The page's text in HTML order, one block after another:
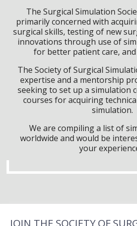
The Surgical Simulation
primarily concerned with
surgical skills, testing of new
innovations through use of
for better patient care,
The Society of Surgical
expertise and a mentorship
seeking to set up a simulation
courses for acquiring
simulation.
We are compiling a list of
worldwide and would be
your
JOIN THE SOCIETY OF